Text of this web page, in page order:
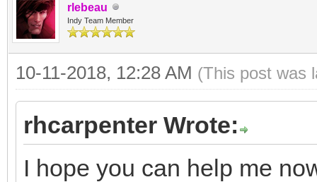
rlebeau
Indy Team Member
10-11-2018, 12:28 AM (This post was
rhcarpenter Wrote:
I hope you can help me